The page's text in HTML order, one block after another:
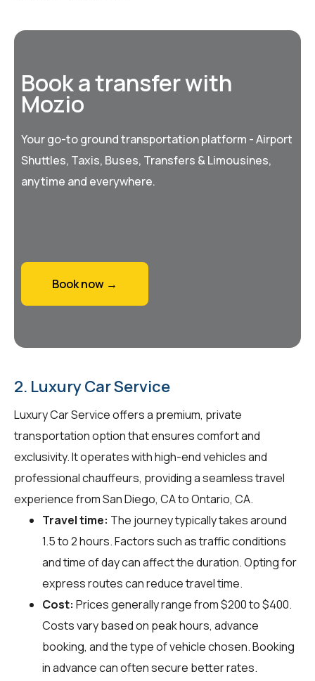
Book a transfer with
Mozio
Your go-to ground transportation platform - Airport
Shuttles, Taxis, Buses, Transfers & Limousines,
anytime and everywhere.
Book now →
2. Luxury Car Service
Luxury Car Service offers a premium, private
transportation option that ensures comfort and
exclusivity. It operates with high-end vehicles and
professional chauffeurs, providing a seamless travel
experience from San Diego, CA to Ontario, CA.
Travel time: The journey typically takes around
1.5 to 2 hours. Factors such as traffic conditions
and time of day can affect the duration. Opting for
express routes can reduce travel time.
Cost: Prices generally range from $200 to $400.
Costs vary based on peak hours, advance
booking, and the type of vehicle chosen. Booking
in advance can often secure better rates.